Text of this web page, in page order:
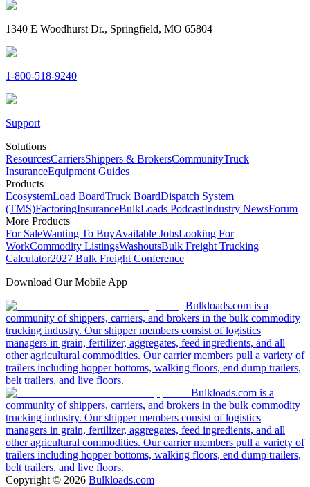
1340 E Woodhurst Dr., Springfield, MO 65804
1-800-518-9240
Support
Solutions
ResourcesCarriersShippers & BrokersCommunityTruck
InsuranceEquipment Guides
Products
EcosystemLoad BoardTruck BoardDispatch System
(TMS)FactoringInsuranceBulkLoads PodcastIndustry NewsForum
More Products
For SaleWanting To BuyAvailable JobsLooking For
WorkCommodity ListingsWashoutsBulk Freight Trucking
Calculator2027 Bulk Freight Conference
Download Our Mobile App
Bulkloads.com is a
community of shippers, carriers, and brokers in the bulk commodity
trucking industry. Our shipper members consist of logistics
managers in grain, fertilizer, aggregates, feed ingredients, and all
other agricultural commodities. Our carrier members pull a variety of
trailers including hopper bottoms, walking floors, end dump trailers,
belt trailers, and live floors.
Bulkloads.com is a
community of shippers, carriers, and brokers in the bulk commodity
trucking industry. Our shipper members consist of logistics
managers in grain, fertilizer, aggregates, feed ingredients, and all
other agricultural commodities. Our carrier members pull a variety of
trailers including hopper bottoms, walking floors, end dump trailers,
belt trailers, and live floors.
Copyright © 2026 Bulkloads.com